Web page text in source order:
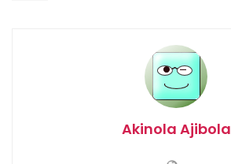
Akinola Ajibola